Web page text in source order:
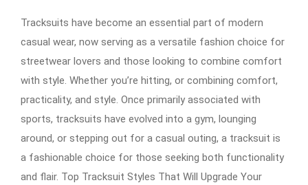
Tracksuits have become an essential part of modern
casual wear, now serving as a versatile fashion choice for
streetwear lovers and those looking to combine comfort
with style. Whether you’re hitting, or combining comfort,
practicality, and style. Once primarily associated with
sports, tracksuits have evolved into a gym, lounging
around, or stepping out for a casual outing, a tracksuit is
a fashionable choice for those seeking both functionality
and flair. Top Tracksuit Styles That Will Upgrade Your